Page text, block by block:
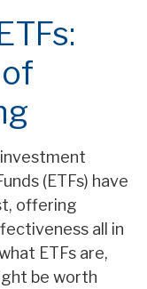
(ETFs) have
offering
all in
ETFs are,
be worth